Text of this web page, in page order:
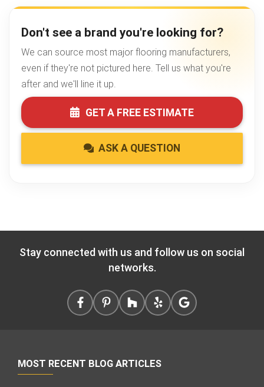
Don't see a brand you're looking for?
We can source most major flooring manufacturers,
even if they're not pictured here. Tell us what you're
after and we'll line it up.
GET A FREE ESTIMATE
ASK A QUESTION
Stay connected with us and follow us on social
networks.
MOST RECENT BLOG ARTICLES